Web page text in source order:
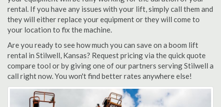
rental. If you have any issues with your lift, simply call them and
they will either replace your equipment or they will come to
your location to fix the machine.
Are you ready to see how much you can save on a boom lift
rental in Stilwell, Kansas? Request pricing via the quick quote
compare tool or by giving one of our partners serving Stilwell a
call right now. You won't find better rates anywhere else!